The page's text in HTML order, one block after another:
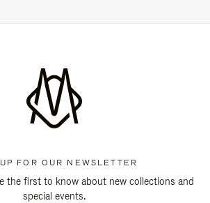
FOR OUR NEWSLETTER
the first to know about new collections and
special events.